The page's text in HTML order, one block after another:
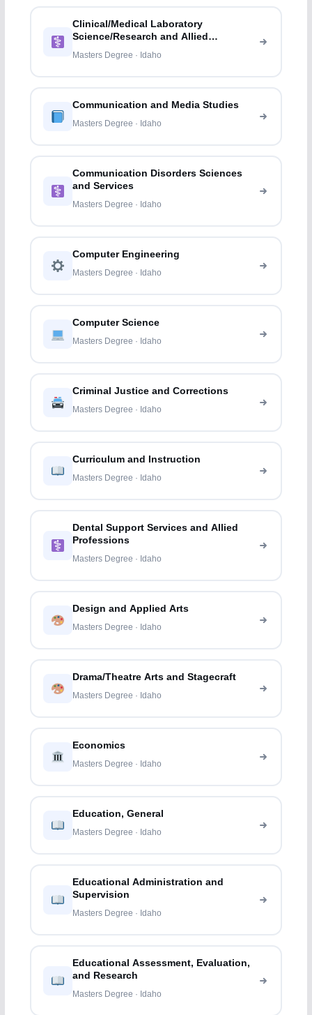
Clinical/Medical Laboratory
Science/Research and Allied
Professions
Masters Degree · Idaho
Communication and Media Studies
Masters Degree · Idaho
Communication Disorders Sciences
and Services
Masters Degree · Idaho
Computer Engineering
Masters Degree · Idaho
Computer Science
Masters Degree · Idaho
Criminal Justice and Corrections
Masters Degree · Idaho
Curriculum and Instruction
Masters Degree · Idaho
Dental Support Services and Allied
Professions
Masters Degree · Idaho
Design and Applied Arts
Masters Degree · Idaho
Drama/Theatre Arts and Stagecraft
Masters Degree · Idaho
Economics
Masters Degree · Idaho
Education, General
Masters Degree · Idaho
Educational Administration and
Supervision
Masters Degree · Idaho
Educational Assessment, Evaluation,
and Research
Masters Degree · Idaho